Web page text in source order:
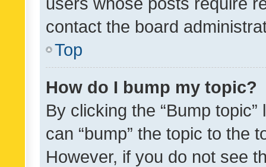
contact the board
Top
How do I bump my topic?
By clicking the “Bump
can “bump” the topic to the
However, if you do not see